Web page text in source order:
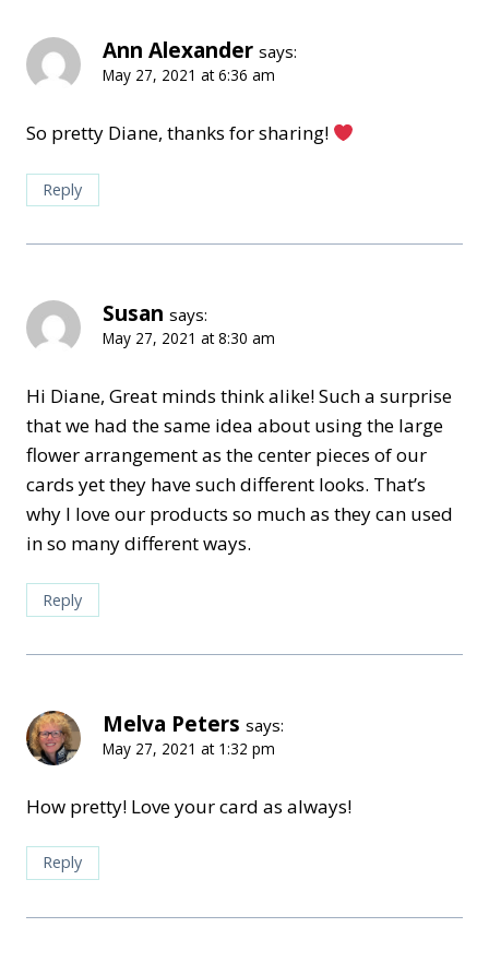
Ann Alexander says:
May 27, 2021 at 6:36 am
So pretty Diane, thanks for sharing!
Reply
Susan says:
May 27, 2021 at 8:30 am
Hi Diane, Great minds think alike! Such a surprise
that we had the same idea about using the large
flower arrangement as the center pieces of our
cards yet they have such different looks. That’s
why I love our products so much as they can used
in so many different ways.
Reply
Melva Peters says:
May 27, 2021 at 1:32 pm
How pretty! Love your card as always!
Reply